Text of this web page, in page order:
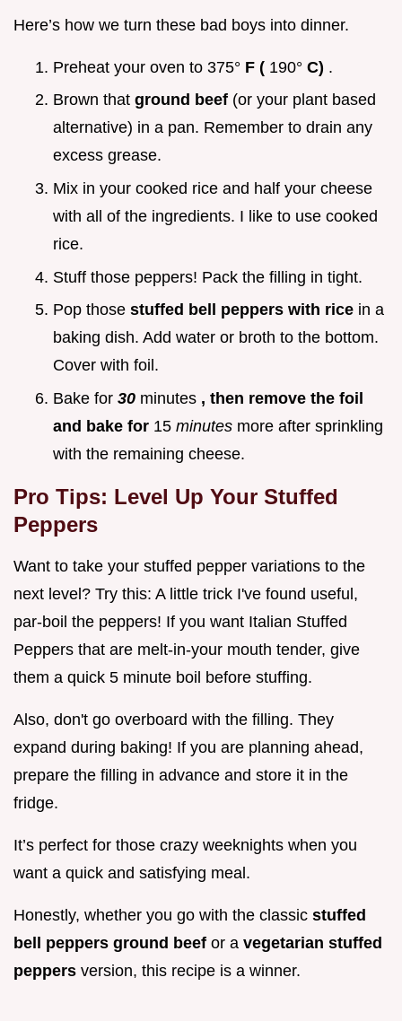
Here’s how we turn these bad boys into dinner.
Preheat your oven to 375° F ( 190° C) .
Brown that ground beef (or your plant based
alternative) in a pan. Remember to drain any
excess grease.
Mix in your cooked rice and half your cheese
with all of the ingredients. I like to use cooked
rice.
Stuff those peppers! Pack the filling in tight.
Pop those stuffed bell peppers with rice in a
baking dish. Add water or broth to the bottom.
Cover with foil.
Bake for 30 minutes , then remove the foil
and bake for 15 minutes more after sprinkling
with the remaining cheese.
Pro Tips: Level Up Your Stuffed
Peppers
Want to take your stuffed pepper variations to the
next level? Try this: A little trick I've found useful,
par-boil the peppers! If you want Italian Stuffed
Peppers that are melt-in-your mouth tender, give
them a quick 5 minute boil before stuffing.
Also, don't go overboard with the filling. They
expand during baking! If you are planning ahead,
prepare the filling in advance and store it in the
fridge.
It’s perfect for those crazy weeknights when you
want a quick and satisfying meal.
Honestly, whether you go with the classic stuffed
bell peppers ground beef or a vegetarian stuffed
peppers version, this recipe is a winner.